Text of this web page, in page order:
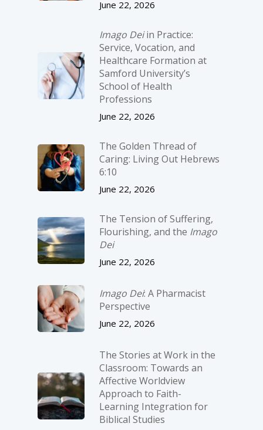
June 22, 2026
Imago Deiin Practice:
Service, Vocation, and
Healthcare Formation at
Samford University’s
School of Health
Professions
June 22, 2026
The Golden Thread of
Caring: Living Out Hebrews
6:10
June 22, 2026
The Tension of Suffering,
Flourishing, and the Imago
Dei
June 22, 2026
Imago Dei: A Pharmacist
Perspective
June 22, 2026
The Stories at Work in the
Classroom: Towards an
Affective Worldview
Approach to Faith-
Learning Integration for
Biblical Studies